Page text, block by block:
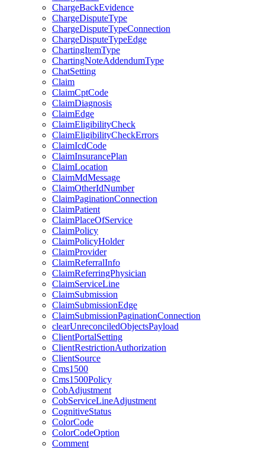
ChargeBackEvidence
ChargeDisputeType
ChargeDisputeTypeConnection
ChargeDisputeTypeEdge
ChartingItemType
ChartingNoteAddendumType
ChatSetting
Claim
ClaimCptCode
ClaimDiagnosis
ClaimEdge
ClaimEligibilityCheck
ClaimEligibilityCheckErrors
ClaimIcdCode
ClaimInsurancePlan
ClaimLocation
ClaimMdMessage
ClaimOtherIdNumber
ClaimPaginationConnection
ClaimPatient
ClaimPlaceOfService
ClaimPolicy
ClaimPolicyHolder
ClaimProvider
ClaimReferralInfo
ClaimReferringPhysician
ClaimServiceLine
ClaimSubmission
ClaimSubmissionEdge
ClaimSubmissionPaginationConnection
clearUnreconciledObjectsPayload
ClientPortalSetting
ClientRestrictionAuthorization
ClientSource
Cms1500
Cms1500Policy
CobAdjustment
CobServiceLineAdjustment
CognitiveStatus
ColorCode
ColorCodeOption
Comment